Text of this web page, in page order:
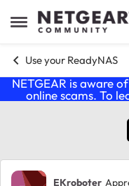
Open Side Menu
Skip to content
Use your ReadyNAS
NETGEAR is aware
online scams. To
EKroboter